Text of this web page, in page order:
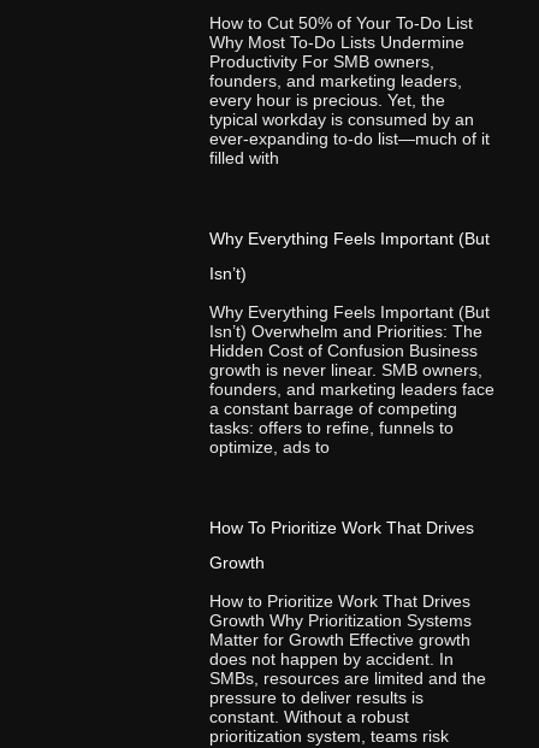
How to Cut 50% of Your To-Do List
Why Most To-Do Lists Undermine
Productivity For SMB owners,
founders, and marketing leaders,
every hour is precious. Yet, the
typical workday is consumed by an
ever-expanding to-do list—much of it
filled with
Why Everything Feels Important (But
Isn’t)
Why Everything Feels Important (But
Isn’t) Overwhelm and Priorities: The
Hidden Cost of Confusion Business
growth is never linear. SMB owners,
founders, and marketing leaders face
a constant barrage of competing
tasks: offers to refine, funnels to
optimize, ads to
How To Prioritize Work That Drives
Growth
How to Prioritize Work That Drives
Growth Why Prioritization Systems
Matter for Growth Effective growth
does not happen by accident. In
SMBs, resources are limited and the
pressure to deliver results is
constant. Without a robust
prioritization system, teams risk